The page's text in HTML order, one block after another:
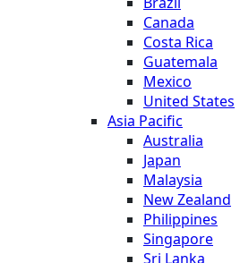
Canada
Costa Rica
Guatemala
Mexico
United States
Asia Pacific
Australia
Japan
Malaysia
New Zealand
Philippines
Singapore
Sri Lanka